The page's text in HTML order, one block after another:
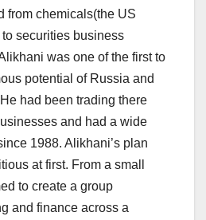
from chemicals(the US
securities business
was one of the first to
potential of Russia and
had been trading there
and had a wide
1988. Alikhani’s plan
at first. From a small
to create a group
and finance across a